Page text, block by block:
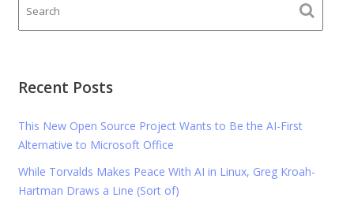
Recent Posts
This New Open Source Project Wants to Be the AI-First
Alternative to Microsoft Office
While Torvalds Makes Peace With AI in Linux, Greg Kroah-
Hartman Draws a Line (Sort of)